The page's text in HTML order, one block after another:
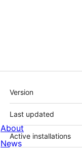
Meta
Version
Last updated
Active installations
About
News